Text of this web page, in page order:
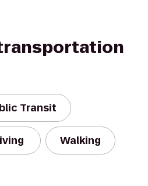
Transit
Walking